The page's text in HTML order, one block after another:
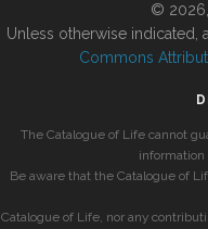
©
Unless otherwise
Commons
The Catalogue of Life cannot
information
Be aware that the Catalogue of
Catalogue of Life, nor any